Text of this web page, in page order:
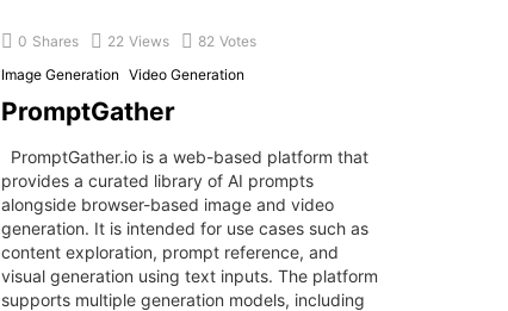
0 Shares 22 Views 82 Votes
Image Generation Video Generation
PromptGather
PromptGather.io is a web-based platform that
provides a curated library of AI prompts
alongside browser-based image and video
generation. It is intended for use cases such as
content exploration, prompt reference, and
visual generation using text inputs. The platform
supports multiple generation models, including